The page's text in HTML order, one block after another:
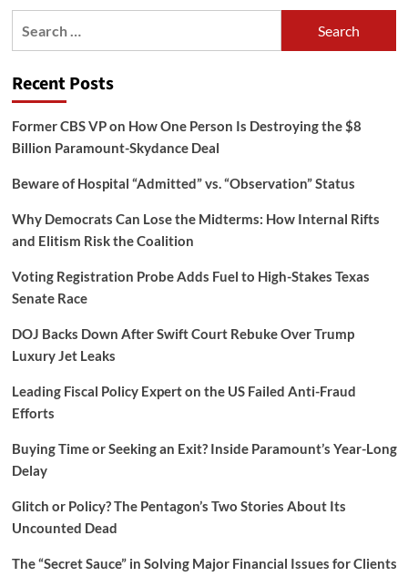
Recent Posts
Former CBS VP on How One Person Is Destroying the $8
Billion Paramount-Skydance Deal
Beware of Hospital “Admitted” vs. “Observation” Status
Why Democrats Can Lose the Midterms: How Internal Rifts
and Elitism Risk the Coalition
Voting Registration Probe Adds Fuel to High-Stakes Texas
Senate Race
DOJ Backs Down After Swift Court Rebuke Over Trump
Luxury Jet Leaks
Leading Fiscal Policy Expert on the US Failed Anti-Fraud
Efforts
Buying Time or Seeking an Exit? Inside Paramount’s Year-Long
Delay
Glitch or Policy? The Pentagon’s Two Stories About Its
Uncounted Dead
The “Secret Sauce” in Solving Major Financial Issues for Clients